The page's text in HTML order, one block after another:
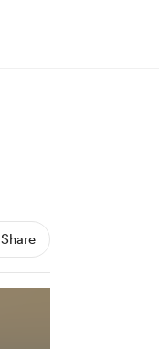
Share